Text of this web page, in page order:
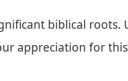
biblical roots.
appreciation for